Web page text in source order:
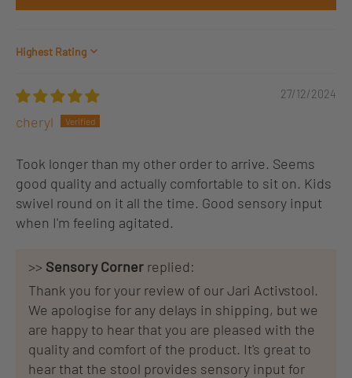
Sort by
27/12/2024
cheryl
Took longer than my other order to arrive. Seems
good quality and actually comfortable to sit on. Kids
swivel round on it all the time. Good sensory input
when I'm feeling agitated.
>> Sensory Corner replied:
Thank you for your review of our Jari Activstool.
We apologise for any delays in shipping, but we
are happy to hear that you are pleased with the
quality and comfort of the product. It's great to
hear that the stool provides sensory input for